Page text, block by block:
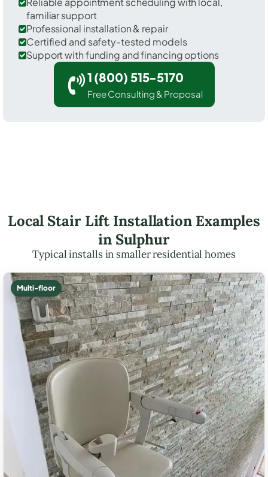
familiar support
Professional installation & repair
Certified and safety-tested models
Support with funding and financing options
1 (800) 515-5170
Free Consulting & Proposal
Local Stair Lift Installation Examples
in Sulphur
Typical installs in smaller residential homes
Multi-floor